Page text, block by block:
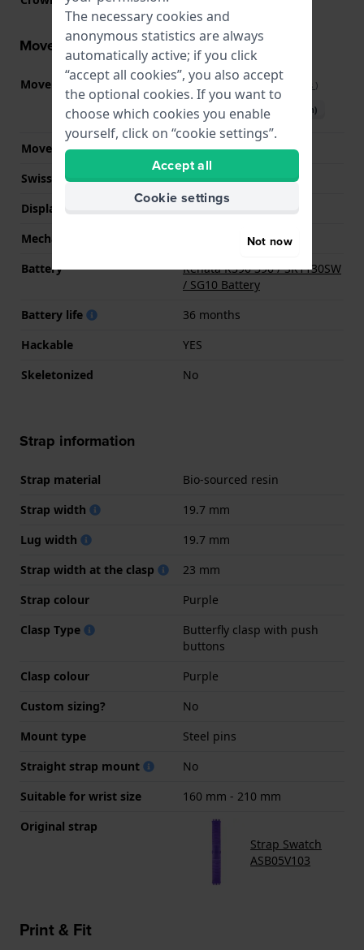
Movement information
Movement part nr. SW-SB01 See specifications )
Download manual (English)
Movement Brand
ETA
Swiss movement
YES
Display Type
analog
Mechanism
Battery
Renata R390 390 / SR1130SW
/ SG10 Battery
Battery life
36 months
Hackable
YES
Skeletonized
No
Strap information
Strap material
Bio-sourced resin
Strap width
19.7 mm
Lug width
19.7 mm
Strap width at the clasp
23 mm
Strap colour
Purple
Clasp Type
Butterfly clasp with push
buttons
Clasp colour
Purple
Custom sizing?
No
Mount type
Steel pins
Straight strap mount
No
Suitable for wrist size
160 mm - 210 mm
Original strap
Strap Swatch
ASB05V103
Print & Fit
The necessary cookies and
anonymous statistics are always
automatically active; if you click
“accept all cookies”, you also accept
the optional cookies. If you want to
choose which cookies you enable
yourself, click on “cookie settings”.
Accept all
Cookie settings
Not now